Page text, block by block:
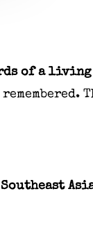
of a
Southeast